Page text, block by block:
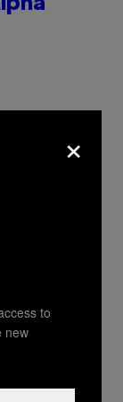
That’s
×
to
new